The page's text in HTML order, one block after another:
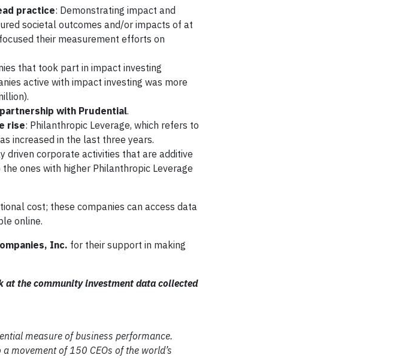
practice: Demonstrating impact and
societal outcomes and/or impacts of at
their measurement efforts on
that took part in impact investing
active with impact investing was more
with Prudential.
rise: Philanthropic Leverage, which refers to
increased in the last three years.
driven corporate activities that are additive
ones with higher Philanthropic Leverage
cost; these companies can access data
online.
Inc. for their support in making
at the community investment data collected
measure of business performance.
movement of 150 CEOs of the world’s